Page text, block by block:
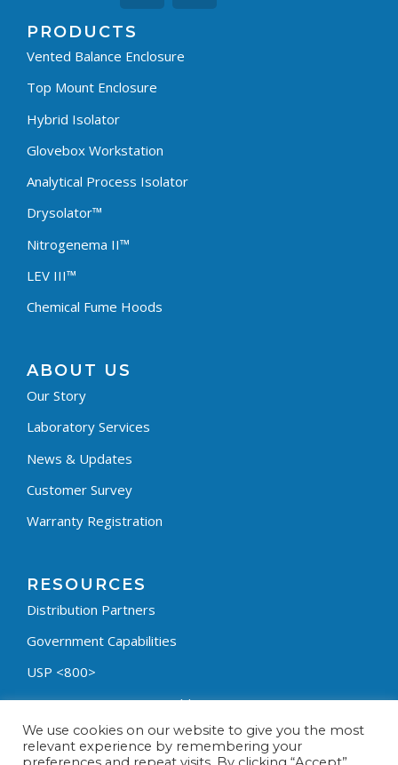
PRODUCTS
Vented Balance Enclosure
Top Mount Enclosure
Hybrid Isolator
Glovebox Workstation
Analytical Process Isolator
Drysolator™
Nitrogenema II™
LEV III™
Chemical Fume Hoods
ABOUT US
Our Story
Laboratory Services
News & Updates
Customer Survey
Warranty Registration
RESOURCES
Distribution Partners
Government Capabilities
USP <800>
Containment Process Builder
Fumehood Builder
We use cookies on our website to give you the most
relevant experience by remembering your